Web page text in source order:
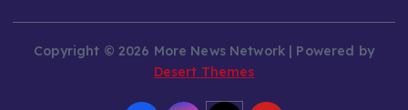
Desert Themes